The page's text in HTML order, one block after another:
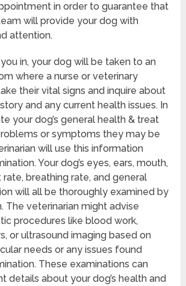
in order to guarantee that
will provide your dog with
attention.
in, your dog will be taken to an
where a nurse or veterinary
their vital signs and inquire about
and any current health issues. In
your dog’s general health & treat
or symptoms they may be
will use this information
Your dog’s eyes, ears, mouth,
rate, breathing rate, and general
will all be thoroughly examined by
The veterinarian might advise
procedures like blood work,
or ultrasound imaging based on
needs or any issues found
These examinations can
details about your dog’s health and